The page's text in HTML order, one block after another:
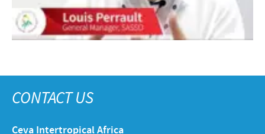
CONTACT US
Ceva Intertropical Africa